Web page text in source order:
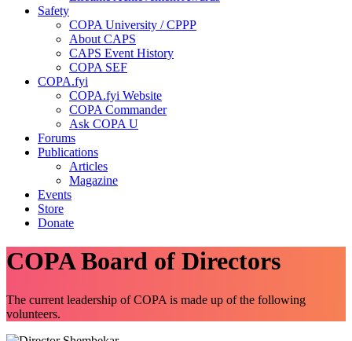
Safety
COPA University / CPPP
About CAPS
CAPS Event History
COPA SEF
COPA.fyi
COPA.fyi Website
COPA Commander
Ask COPA U
Forums
Publications
Articles
Magazine
Events
Store
Donate
COPA Board of Directors
The current leadership of COPA is made up of the following
volunteers.